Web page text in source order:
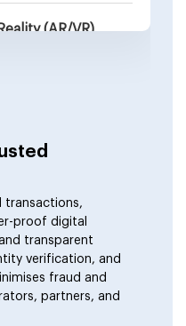
(AR/VR)
transactions,
proof digital
transparent
verification, and
fraud and
partners, and